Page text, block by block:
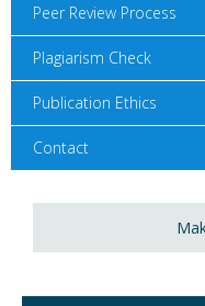
Peer Review Process
Plagiarism Check
Publication Ethics
Contact